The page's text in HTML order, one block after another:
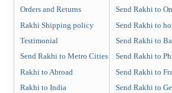
Orders and Returns
Rakhi Shipping policy
Testimonial
Send Rakhi to Metro Cities
Rakhi to Abroad
Rakhi to India
Send Rakhi to
Send Rakhi to
Send Rakhi to
Send Rakhi to
Send Rakhi to
Send Rakhi to